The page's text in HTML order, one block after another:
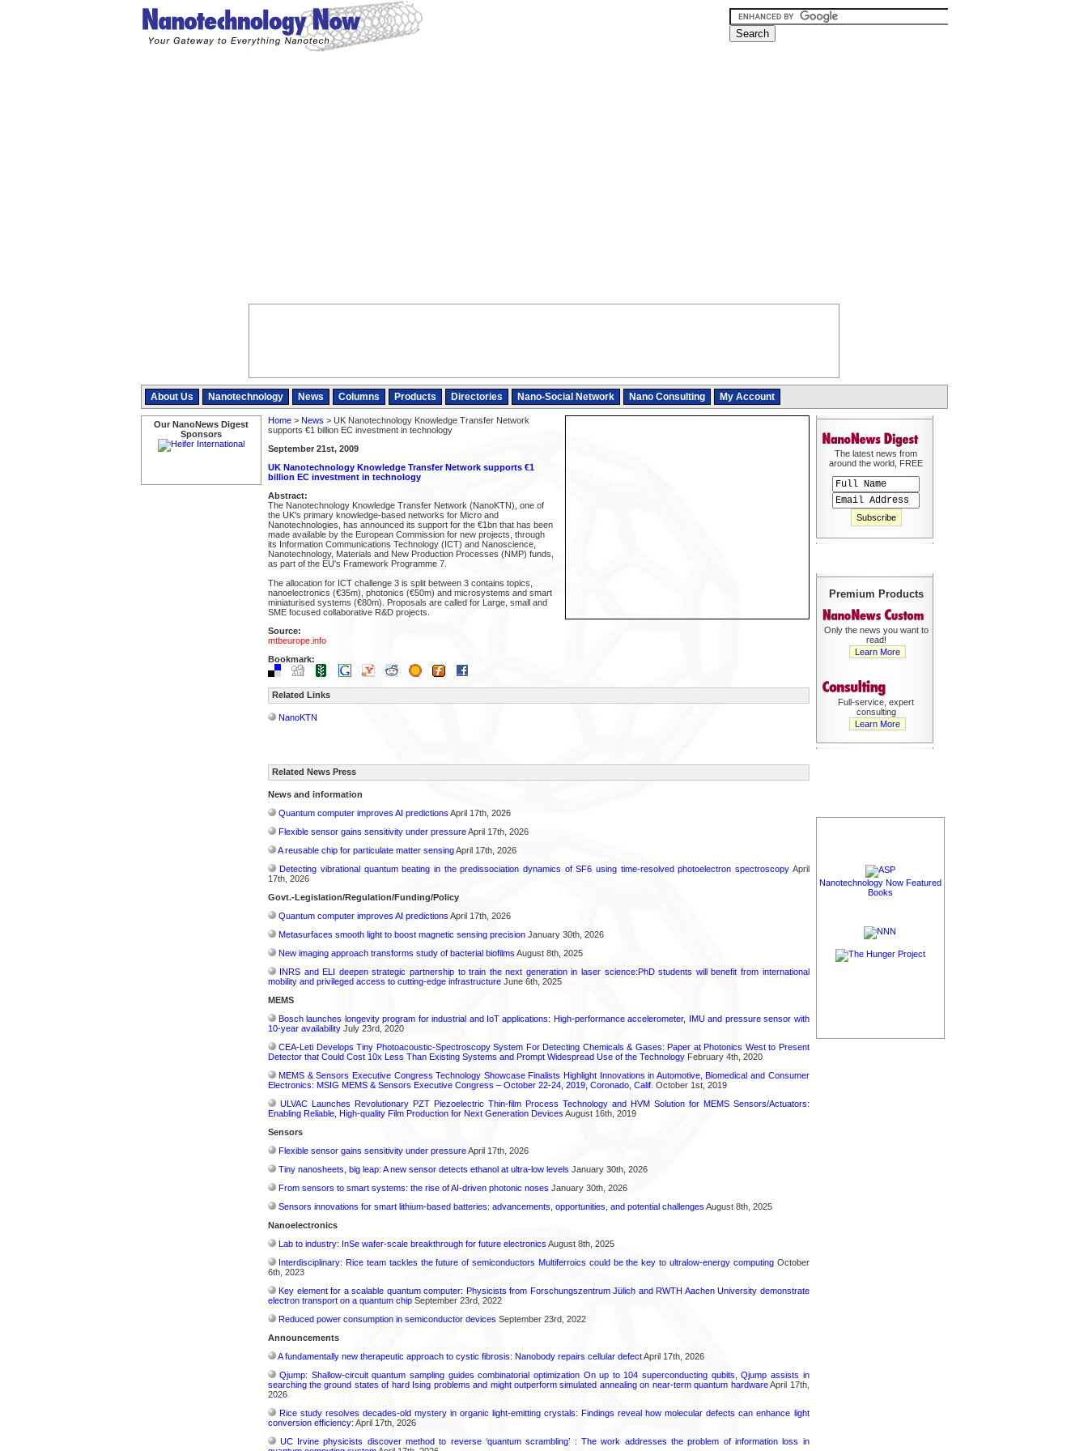
About Us Nanotechnology News Columns Products Directories Nano-Social Network Nano Consulting My Account
Our NanoNews Digest
Sponsors
Home> News > UK Nanotechnology Knowledge Transfer Network
supports €1 billion EC investment in technology
September 21st, 2009
UK Nanotechnology Knowledge Transfer Network supports €1
billion EC investment in technology
Abstract:
The Nanotechnology Knowledge Transfer Network (NanoKTN), one of
the UK's primary knowledge-based networks for Micro and
Nanotechnologies, has announced its support for the €1bn that has been
made available by the European Commission for new projects, through
its Information Communications Technology (ICT) and Nanoscience,
Nanotechnology, Materials and New Production Processes (NMP) funds,
as part of the EU's Framework Programme 7.
The allocation for ICT challenge 3 is split between 3 contains topics,
nanoelectronics (€35m), photonics (€50m) and microsystems and smart
miniaturised systems (€80m). Proposals are called for Large, small and
SME focused collaborative R&D projects.
Source:
mtbeurope.info
Bookmark:
Related Links
NanoKTN
Related News Press
News and information
Quantum computer improves AI predictions April 17th, 2026
Flexible sensor gains sensitivity under pressureApril 17th, 2026
A reusable chip for particulate matter sensingApril 17th, 2026
Detecting vibrational quantum beating in the predissociation dynamics of SF6 using time-resolved photoelectron spectroscopyApril
17th, 2026
Govt.-Legislation/Regulation/Funding/Policy
Quantum computer improves AI predictions April 17th, 2026
Metasurfaces smooth light to boost magnetic sensing precisionJanuary 30th, 2026
New imaging approach transforms study of bacterial biofilms August 8th, 2025
INRS and ELI deepen strategic partnership to train the next generation in laser science:PhD students will benefit from international
mobility and privileged access to cutting-edge infrastructureJune 6th, 2025
MEMS
Bosch launches longevity program for industrial and IoT applications: High-performance accelerometer, IMU and pressure sensor with
10-year availabilityJuly 23rd, 2020
CEA-Leti Develops Tiny Photoacoustic-Spectroscopy System For Detecting Chemicals & Gases: Paper at Photonics West to Present
Detector that Could Cost 10x Less Than Existing Systems and Prompt Widespread Use of the TechnologyFebruary 4th, 2020
MEMS & Sensors Executive Congress Technology Showcase Finalists Highlight Innovations in Automotive, Biomedical and Consumer
Electronics: MSIG MEMS & Sensors Executive Congress – October 22-24, 2019, Coronado, Calif. October 1st, 2019
ULVAC Launches Revolutionary PZT Piezoelectric Thin-film Process Technology and HVM Solution for MEMS Sensors/Actuators:
Enabling Reliable, High-quality Film Production for Next Generation Devices August 16th, 2019
Sensors
Flexible sensor gains sensitivity under pressureApril 17th, 2026
Tiny nanosheets, big leap: A new sensor detects ethanol at ultra-low levels January 30th, 2026
From sensors to smart systems: the rise of AI-driven photonic noses January 30th, 2026
Sensors innovations for smart lithium-based batteries: advancements, opportunities, and potential challenges August 8th, 2025
Nanoelectronics
Lab to industry: InSe wafer-scale breakthrough for future electronics August 8th, 2025
Interdisciplinary: Rice team tackles the future of semiconductors Multiferroics could be the key to ultralow-energy computingOctober
6th, 2023
Key element for a scalable quantum computer: Physicists from Forschungszentrum Jülich and RWTH Aachen University demonstrate
electron transport on a quantum chipSeptember 23rd, 2022
Reduced power consumption in semiconductor devices September 23rd, 2022
Announcements
A fundamentally new therapeutic approach to cystic fibrosis: Nanobody repairs cellular defectApril 17th, 2026
Qjump: Shallow-circuit quantum sampling guides combinatorial optimization On up to 104 superconducting qubits, Qjump assists in
searching the ground states of hard Ising problems and might outperform simulated annealing on near-term quantum hardwareApril 17th,
2026
Rice study resolves decades-old mystery in organic light-emitting crystals: Findings reveal how molecular defects can enhance light
conversion efficiency: April 17th, 2026
UC Irvine physicists discover method to reverse ‘quantum scrambling’ : The work addresses the problem of information loss in
The latest news from
around the world, FREE
Premium Products
Only the news you want to
read!
Learn More
Full-service, expert
consulting
Learn More
Nanotechnology Now Featured
Books